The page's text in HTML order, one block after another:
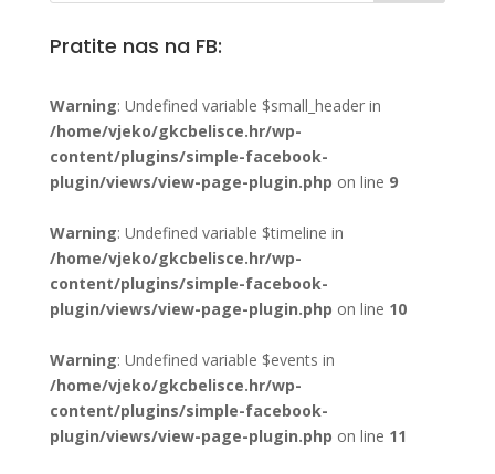
Pratite nas na FB:
Warning: Undefined variable $small_header in
/home/vjeko/gkcbelisce.hr/wp-
content/plugins/simple-facebook-
plugin/views/view-page-plugin.php on line 9
Warning: Undefined variable $timeline in
/home/vjeko/gkcbelisce.hr/wp-
content/plugins/simple-facebook-
plugin/views/view-page-plugin.php on line 10
Warning: Undefined variable $events in
/home/vjeko/gkcbelisce.hr/wp-
content/plugins/simple-facebook-
plugin/views/view-page-plugin.php on line 11